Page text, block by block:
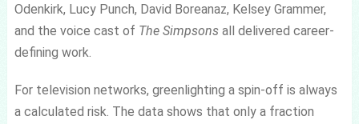
Odenkirk, Lucy Punch, David Boreanaz, Kelsey Grammer,
and the voice cast of The Simpsonsall delivered career-
defining work.
For television networks, greenlighting a spin-off is always
a calculated risk. The data shows that only a fraction